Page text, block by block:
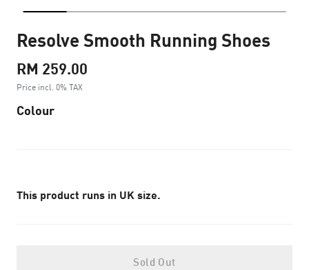
Resolve Smooth Running Shoes
RM 259.00
Price incl. 0% TAX
Colour
This product runs in UK size.
Sold Out